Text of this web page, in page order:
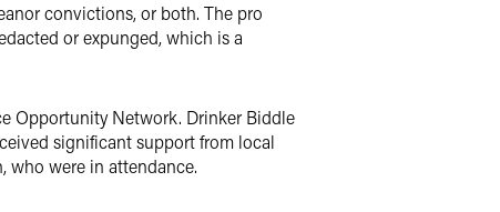
convictions, or both. The pro
or expunged, which is a
Opportunity Network. Drinker Biddle
significant support from local
who were in attendance.